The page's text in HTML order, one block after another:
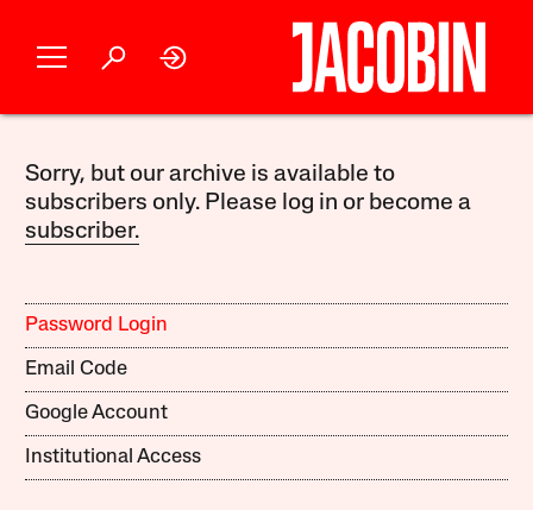
Sorry, but our archive is available to
subscribers only. Please log in or become a
subscriber.
Password Login
Email Code
Google Account
Institutional Access